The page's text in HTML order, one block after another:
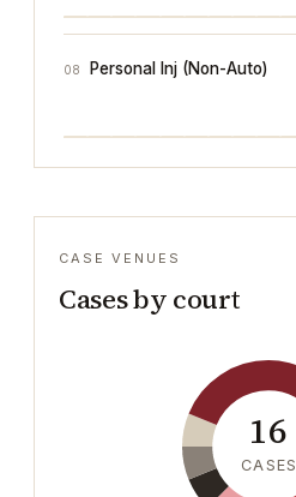
08 Personal Inj (Non-Auto)
CASE VENUES
Cases by court
16
CASES